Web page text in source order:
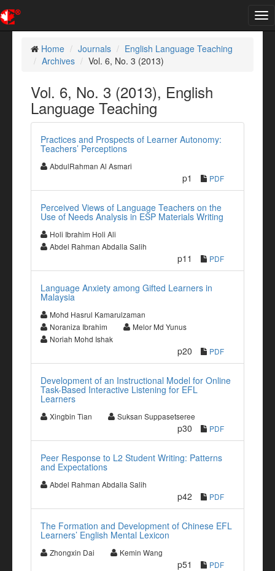
Home
Journals
English Language Teaching
Archives
Vol. 6, No. 3 (2013)
Vol. 6, No. 3 (2013), English
Language Teaching
Practices and Prospects of Learner Autonomy:
Teachers’ Perceptions
AbdulRahman Al Asmari
p1 PDF
Perceived Views of Language Teachers on the
Use of Needs Analysis in ESP Materials Writing
Holi Ibrahim Holi Ali
Abdel Rahman Abdalla Salih
p11 PDF
Language Anxiety among Gifted Learners in
Malaysia
Mohd Hasrul Kamarulzaman
Noraniza Ibrahim
Melor Md Yunus
Noriah Mohd Ishak
p20 PDF
Development of an Instructional Model for Online
Task-Based Interactive Listening for EFL
Learners
Xingbin Tian Suksan Suppasetseree
p30 PDF
Peer Response to L2 Student Writing: Patterns
and Expectations
Abdel Rahman Abdalla Salih
p42 PDF
The Formation and Development of Chinese EFL
Learners’ English Mental Lexicon
Zhongxin Dai Kemin Wang
p51 PDF